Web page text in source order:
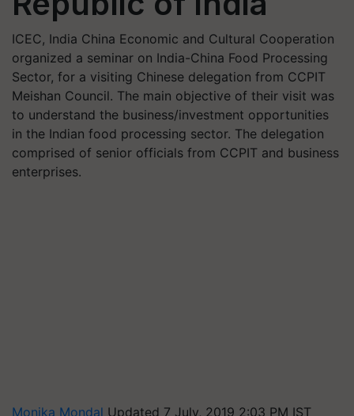
ICEC, India China Economic and Cultural Cooperation
organized a seminar on India-China Food Processing
Sector, for a visiting Chinese delegation from CCPIT
Meishan Council. The main objective of their visit was
to understand the business/investment opportunities
in the Indian food processing sector. The delegation
comprised of senior officials from CCPIT and business
enterprises.
Monika Mondal Updated 7 July, 2019 2:03 PM IST